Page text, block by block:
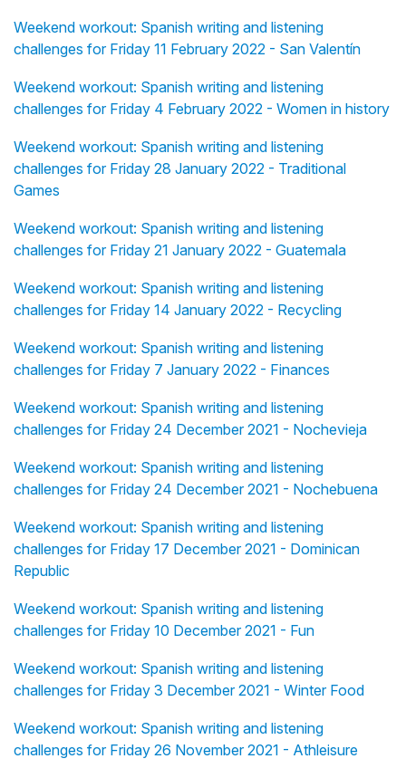
Weekend workout: Spanish writing and listening
challenges for Friday 11 February 2022 - San Valentín
Weekend workout: Spanish writing and listening
challenges for Friday 4 February 2022 - Women in history
Weekend workout: Spanish writing and listening
challenges for Friday 28 January 2022 - Traditional
Games
Weekend workout: Spanish writing and listening
challenges for Friday 21 January 2022 - Guatemala
Weekend workout: Spanish writing and listening
challenges for Friday 14 January 2022 - Recycling
Weekend workout: Spanish writing and listening
challenges for Friday 7 January 2022 - Finances
Weekend workout: Spanish writing and listening
challenges for Friday 24 December 2021 - Nochevieja
Weekend workout: Spanish writing and listening
challenges for Friday 24 December 2021 - Nochebuena
Weekend workout: Spanish writing and listening
challenges for Friday 17 December 2021 - Dominican
Republic
Weekend workout: Spanish writing and listening
challenges for Friday 10 December 2021 - Fun
Weekend workout: Spanish writing and listening
challenges for Friday 3 December 2021 - Winter Food
Weekend workout: Spanish writing and listening
challenges for Friday 26 November 2021 - Athleisure